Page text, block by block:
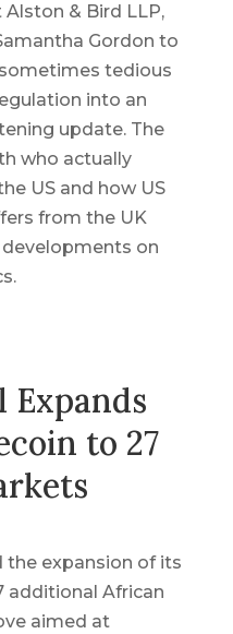
& Bird LLP,
Gordon to
tedious
into an
update. The
who actually
US and how US
from the UK
on
Expands
to 27
the expansion of its
additional African
aimed at